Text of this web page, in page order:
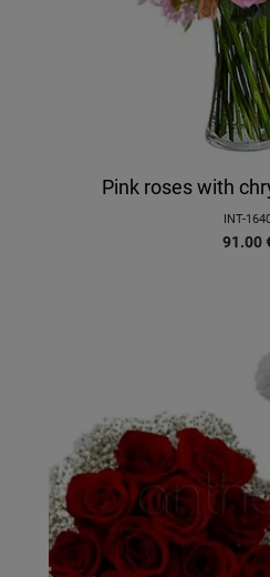
Pink roses with
INT-
91.00